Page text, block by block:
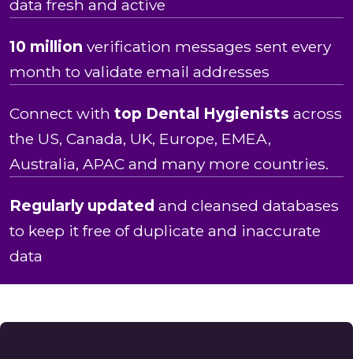
data fresh and active
10 million verification messages sent every
month to validate email addresses
Connect with top Dental Hygienists across
the US, Canada, UK, Europe, EMEA,
Australia, APAC and many more countries.
Regularly updated and cleansed databases
to keep it free of duplicate and inaccurate
data